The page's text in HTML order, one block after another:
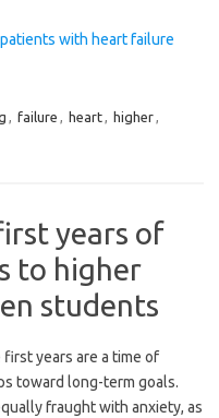
with heart failure
, failure , heart, higher,
years of
to higher
students
years are a time of
toward long-term goals.
fraught with anxiety, as